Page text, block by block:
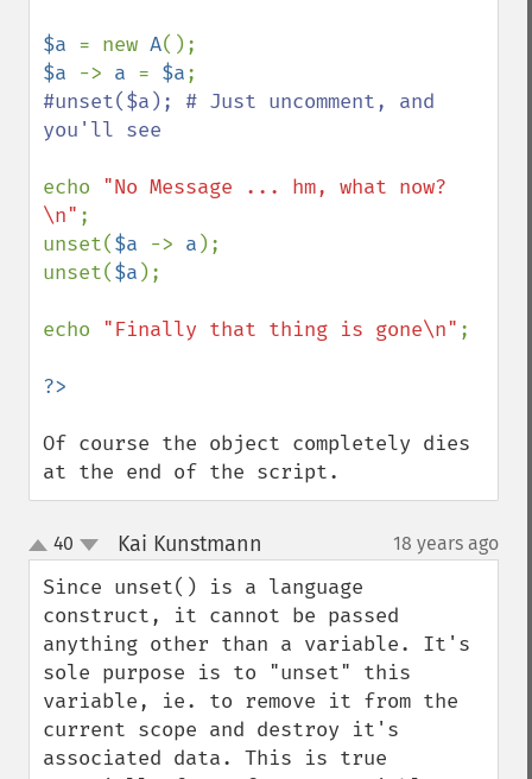
$a = new A
$a -> a = $a
#unset($a); # Just uncomment, and
you'll see
echo "No Message ... hm, what now?
\n" ;
unset($a -> a );
unset($a );
echo "Finally that thing is gone\n" ;
Of course the object completely dies
at the end of the script.
up
down
40 Kai Kunstmann 18 years ago
Since unset() is a language
construct, it cannot be passed
anything other than a variable. It's
sole purpose is to "unset" this
variable, ie. to remove it from the
current scope and destroy it's
associated data. This is true